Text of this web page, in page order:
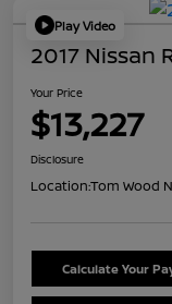
Play Video
2017 Nissan
Your Price
$13,227
Disclosure
Location:Tom Wood
Calculate Your